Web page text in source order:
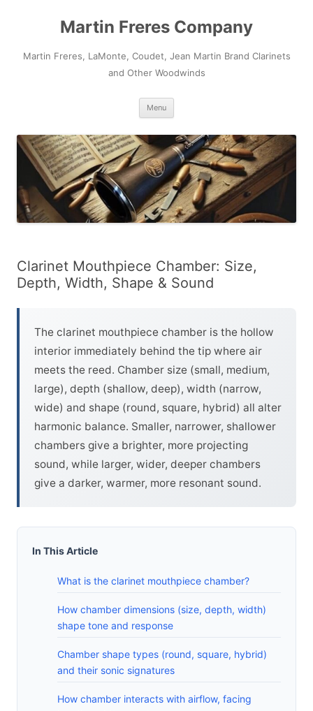
Martin Freres Company
Martin Freres, LaMonte, Coudet, Jean Martin Brand Clarinets
and Other Woodwinds
Menu
Clarinet Mouthpiece Chamber: Size,
Depth, Width, Shape & Sound
The clarinet mouthpiece chamber is the hollow
interior immediately behind the tip where air
meets the reed. Chamber size (small, medium,
large), depth (shallow, deep), width (narrow,
wide) and shape (round, square, hybrid) all alter
harmonic balance. Smaller, narrower, shallower
chambers give a brighter, more projecting
sound, while larger, wider, deeper chambers
give a darker, warmer, more resonant sound.
In This Article
What is the clarinet mouthpiece chamber?
How chamber dimensions (size, depth, width)
shape tone and response
Chamber shape types (round, square, hybrid)
and their sonic signatures
How chamber interacts with airflow, facing